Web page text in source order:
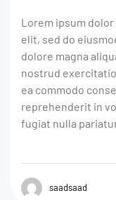
Lorem ipsum
elit, sed do
dolore magna
nostrud
ea commodo
reprehenderit in
fugiat nulla
saadsaad